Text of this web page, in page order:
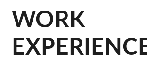
WORK